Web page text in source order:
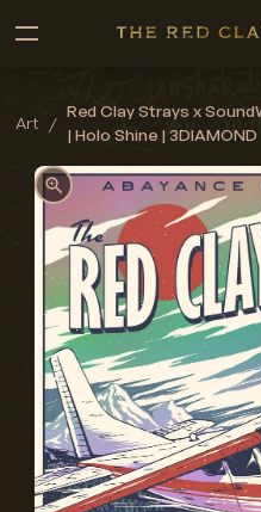
Art /
Red Clay Strays x
| Holo Shine | 3DIAMOND